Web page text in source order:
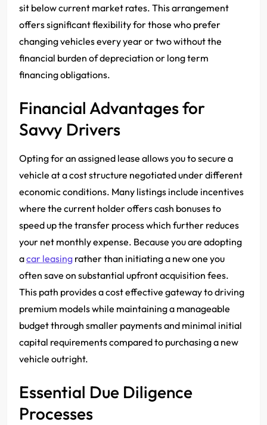
sit below current market rates. This arrangement
offers significant flexibility for those who prefer
changing vehicles every year or two without the
financial burden of depreciation or long term
financing obligations.
Financial Advantages for
Savvy Drivers
Opting for an assigned lease allows you to secure a
vehicle at a cost structure negotiated under different
economic conditions. Many listings include incentives
where the current holder offers cash bonuses to
speed up the transfer process which further reduces
your net monthly expense. Because you are adopting
acar leasing rather than initiating a new one you
often save on substantial upfront acquisition fees.
This path provides a cost effective gateway to driving
premium models while maintaining a manageable
budget through smaller payments and minimal initial
capital requirements compared to purchasing a new
vehicle outright.
Essential Due Diligence
Processes